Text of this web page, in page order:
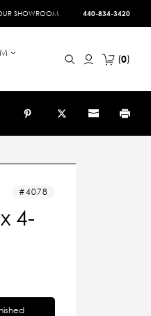
SHOWROOM 440-834-3420
0
4078
4-